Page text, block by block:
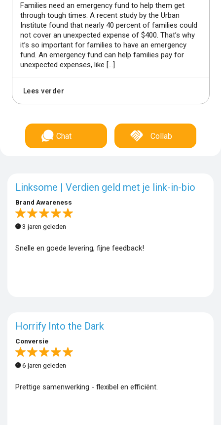
Families need an emergency fund to help them get
through tough times. A recent study by the Urban
Institute found that nearly 40 percent of families could
not cover an unexpected expense of $400. That’s why
it’s so important for families to have an emergency
fund. An emergency fund can help families pay for
unexpected expenses, like […]
Lees verder
Chat Collab
Linksome | Verdien geld met je link-in-bio
Brand Awareness
3 jaren geleden
Snelle en goede levering, fijne feedback!
Horrify Into the Dark
Conversie
6 jaren geleden
Prettige samenwerking - flexibel en efficiënt.